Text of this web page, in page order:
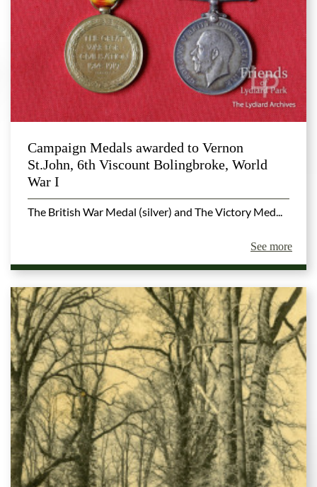
Campaign Medals awarded to Vernon
St.John, 6th Viscount Bolingbroke, World
War I
The British War Medal (silver) and The Victory Med...
See more